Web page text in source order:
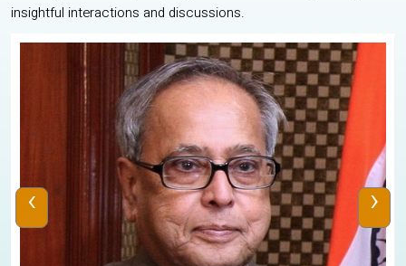
insightful interactions and discussions.
‹ ›